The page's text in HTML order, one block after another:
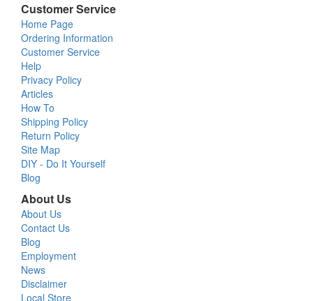
Customer Service
Home Page
Ordering Information
Customer Service
Help
Privacy Policy
Articles
How To
Shipping Policy
Return Policy
Site Map
DIY - Do It Yourself
Blog
About Us
About Us
Contact Us
Blog
Employment
News
Disclaimer
Local Store